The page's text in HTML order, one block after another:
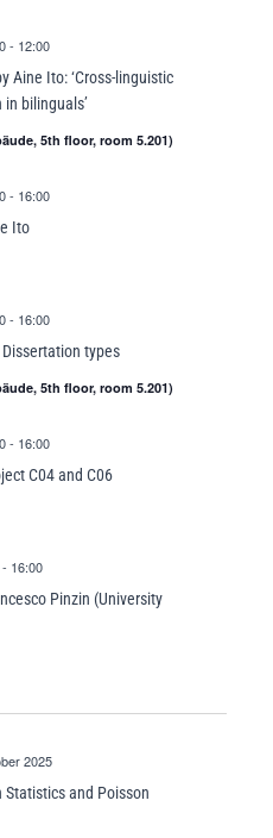
Aine Ito: ‘Cross-linguistic
bilinguals’
- 12:00
5th floor, room 5.201)
Ito
- 16:00
types
- 16:00
5th floor, room 5.201)
C04 and C06
- 16:00
Pinzin (University
16:00
Statistics and Poisson
2025